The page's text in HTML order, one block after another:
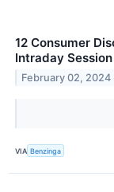
12 Consumer
Intraday Session
February 02, 2024
VIA Benzinga